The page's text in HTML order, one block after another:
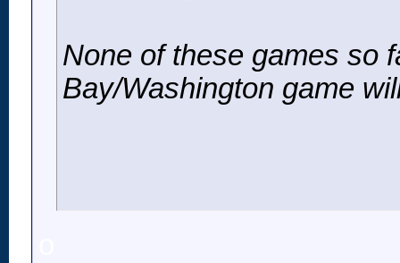
None of these games so
Bay/Washington game